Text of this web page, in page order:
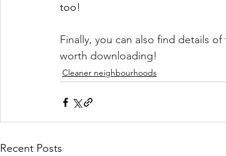
too!
Finally, you can also find details of
worth downloading!
Cleaner neighbourhoods
Recent Posts